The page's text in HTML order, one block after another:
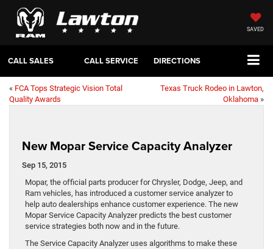
SAVED
CALL SALES CALL SERVICE DIRECTIONS
« FCA Tops Strategic Vision Total
Quality Awards
Texas Truck Rodeo in Lawton,
Oklahoma »
New Mopar Service Capacity Analyzer
Sep 15, 2015
Mopar, the official parts producer for Chrysler, Dodge, Jeep, and
Ram vehicles, has introduced a customer service analyzer to
help auto dealerships enhance customer experience. The new
Mopar Service Capacity Analyzer predicts the best customer
service strategies both now and in the future.
The Service Capacity Analyzer uses algorithms to make these